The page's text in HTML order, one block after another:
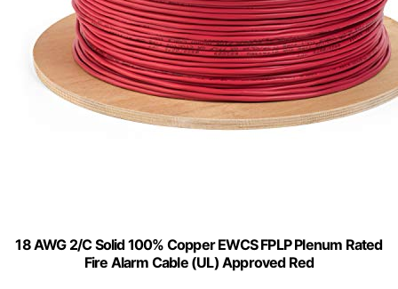
18 AWG 2/C Solid 100% Copper EWCS FPLP Plenum Rated
Fire Alarm Cable (UL) Approved Red